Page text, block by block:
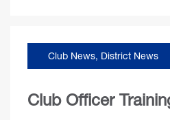
Club News, District News
Club Officer